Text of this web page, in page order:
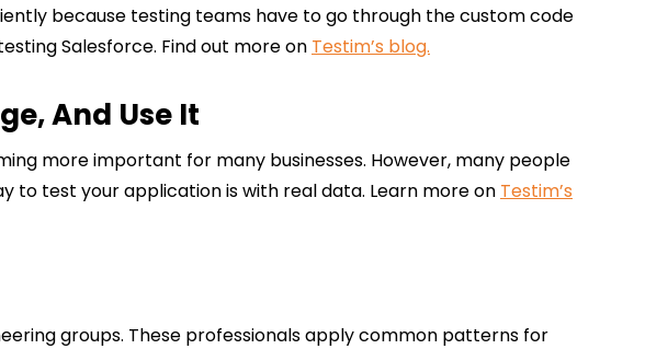
because testing teams have to go through the custom code
Salesforce. Find out more on Testim’s blog.
And Use It
more important for many businesses. However, many people
to test your application is with real data. Learn more on Testim’s
groups. These professionals apply common patterns for